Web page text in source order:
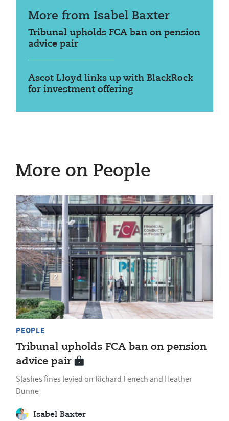
More from Isabel Baxter
Tribunal upholds FCA ban on pension
advice pair
Ascot Lloyd links up with BlackRock
for investment offering
More on People
PEOPLE
Tribunal upholds FCA ban on pension
advice pair
Slashes fines levied on Richard Fenech and Heather
Dunne
Isabel Baxter